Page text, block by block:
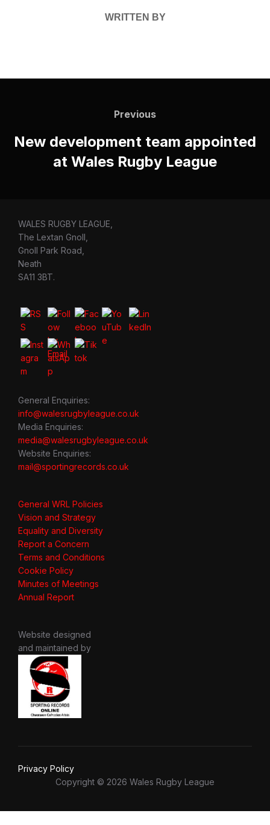
WRITTEN BY
Previous
Previous
New development team appointed
at Wales Rugby League
WALES RUGBY LEAGUE,
The Lextan Gnoll,
Gnoll Park Road,
Neath
SA11 3BT.
General Enquiries:
info@walesrugbyleague.co.uk
Media Enquiries:
media@walesrugbyleague.co.uk
Website Enquiries:
mail@sportingrecords.co.uk
General WRL Policies
Vision and Strategy
Equality and Diversity
Report a Concern
Terms and Conditions
Cookie Policy
Minutes of Meetings
Annual Report
Website designed
and maintained by
Privacy Policy
Copyright © 2026 Wales Rugby League